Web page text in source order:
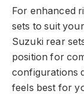
For enhanced
sets to suit
Suzuki rear
position for
configurations
feels best for